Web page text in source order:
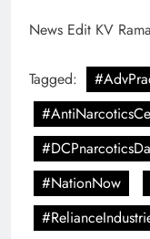
News Edit KV
Tagged:
#NationNow